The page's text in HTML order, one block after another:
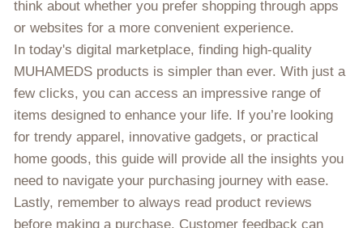
think about whether you prefer shopping through apps
or websites for a more convenient experience.
In today's digital marketplace, finding high-quality
MUHAMEDS products is simpler than ever. With just a
few clicks, you can access an impressive range of
items designed to enhance your life. If you’re looking
for trendy apparel, innovative gadgets, or practical
home goods, this guide will provide all the insights you
need to navigate your purchasing journey with ease.
Lastly, remember to always read product reviews
before making a purchase. Customer feedback can